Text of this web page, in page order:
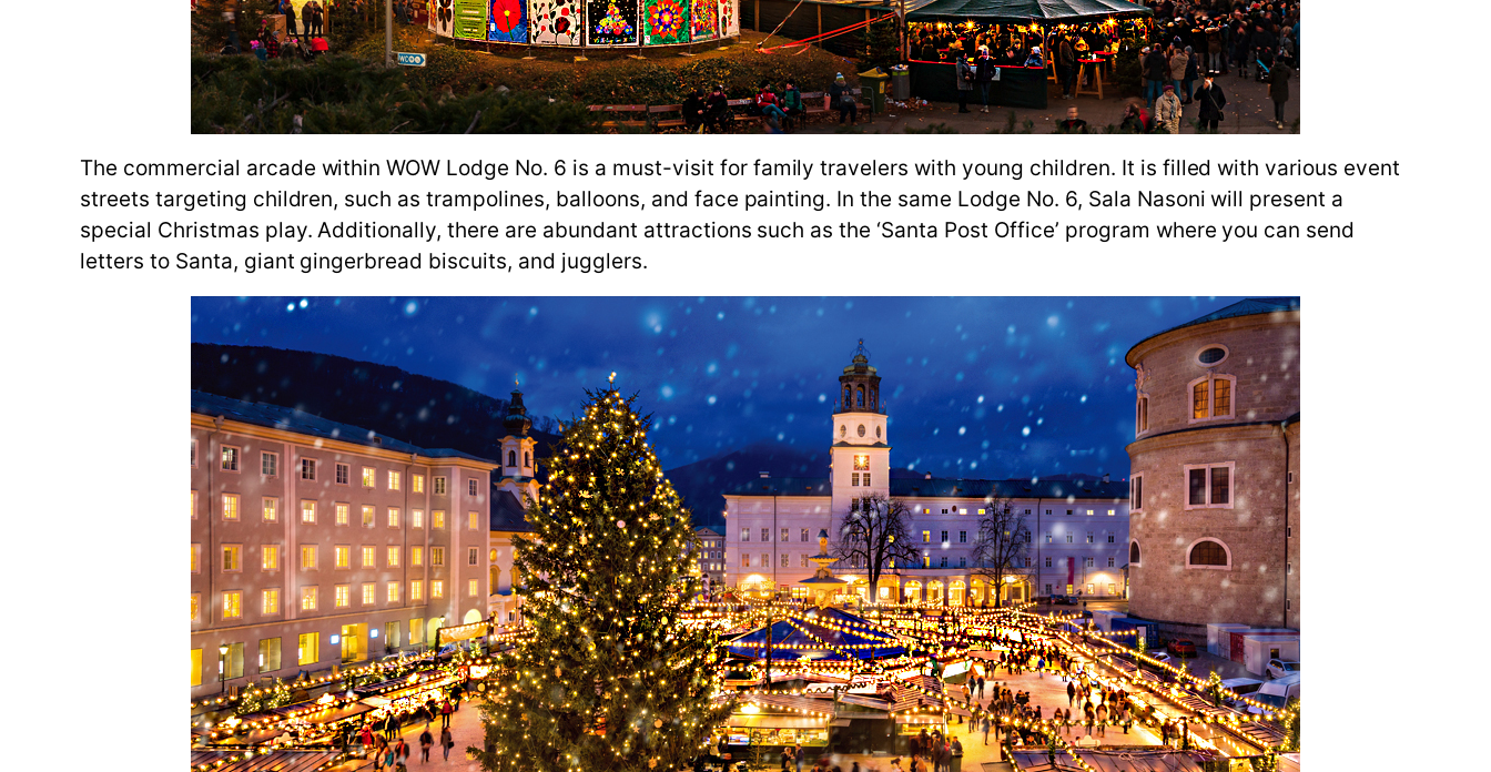
The commercial arcade within WOW Lodge No. 6 is a must-visit for family travelers with young children. It is filled with various event
streets targeting children, such as trampolines, balloons, and face painting. In the same Lodge No. 6, Sala Nasoni will present a
special Christmas play. Additionally, there are abundant attractions such as the ‘Santa Post Office’ program where you can send
letters to Santa, giant gingerbread biscuits, and jugglers.